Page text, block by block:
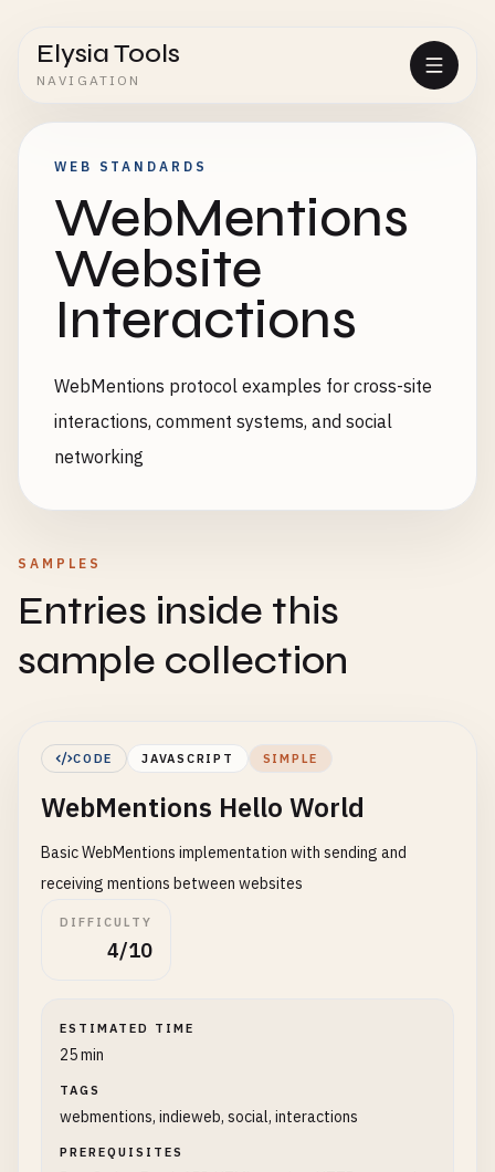
Elysia Tools
NAVIGATION
WEB STANDARDS
WebMentions
Website
Interactions
WebMentions protocol examples for cross-site
interactions, comment systems, and social
networking
SAMPLES
Entries inside this
sample collection
CODE JAVASCRIPT SIMPLE
WebMentions Hello World
Basic WebMentions implementation with sending and
receiving mentions between websites
DIFFICULTY
4/10
ESTIMATED TIME
25 min
TAGS
webmentions, indieweb, social, interactions
PREREQUISITES